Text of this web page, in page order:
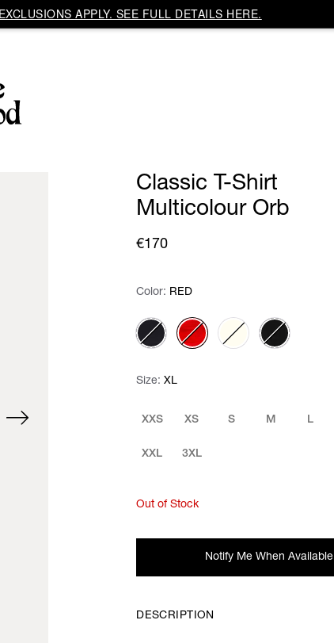
APPLY. SEE FULL DETAILS HERE.
Classic T-Shirt
Multicolour Orb
€170
Color: Please select
Color: RED
Size: Please select
XXS XS S M L
Size: XL
XXL 3XL
Out of Stock
Notify Me When Available
DESCRIPTION